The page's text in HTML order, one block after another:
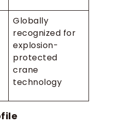
Globally
recognized for
explosion-
protected
crane
technology